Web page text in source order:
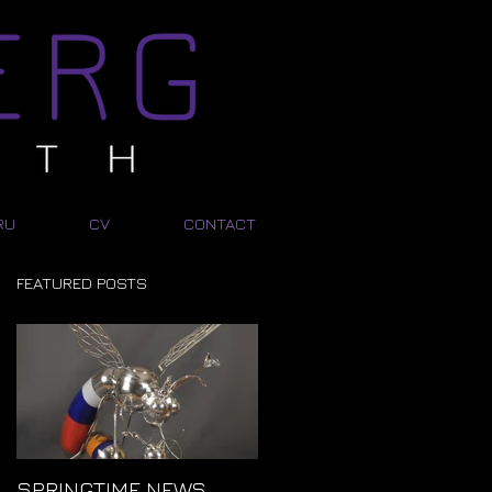
CV CONTACT
FEATURED POSTS